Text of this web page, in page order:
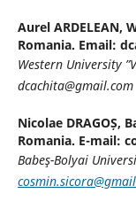
Aurel ARDELEAN,
Romania. Email:
Western University
dcachita@gmail.com
Nicolae DRAGOȘ,
Romania. E-mail:
Babeş-Bolyai